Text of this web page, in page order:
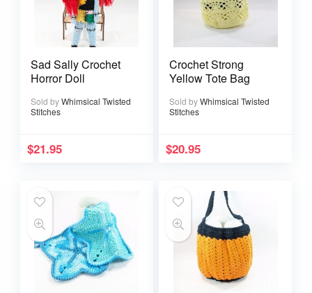
Sad Sally Crochet
Horror Doll
Sold byWhimsical Twisted
Stitches
$21.95
Crochet Strong
Yellow Tote Bag
Sold byWhimsical Twisted
Stitches
$20.95